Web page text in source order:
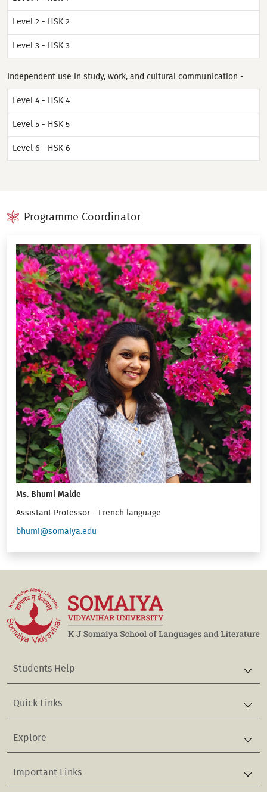
Level 2 - HSK 2
Level 3 - HSK 3
Independent use in study, work, and cultural communication -
Level 4 - HSK 4
Level 5 - HSK 5
Level 6 - HSK 6
Programme Coordinator
Ms. Bhumi Malde
Assistant Professor - French language
bhumi@somaiya.edu
Students Help
Quick Links
Explore
Important Links